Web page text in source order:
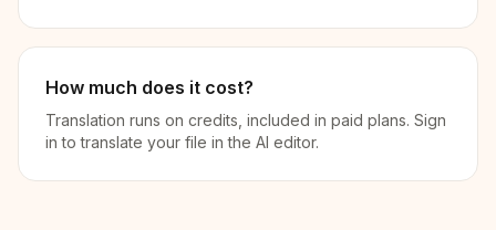
How much does it cost?
Translation runs on credits, included in paid plans. Sign
in to translate your file in the AI editor.